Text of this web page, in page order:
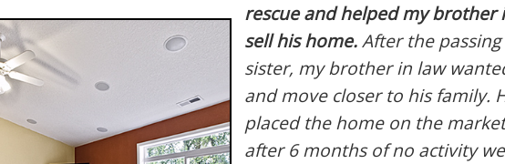
rescue and helped my brother
sell his home.After the
sister, my brother in law
and move closer to his family.
placed the home on the
after 6 months of no activity